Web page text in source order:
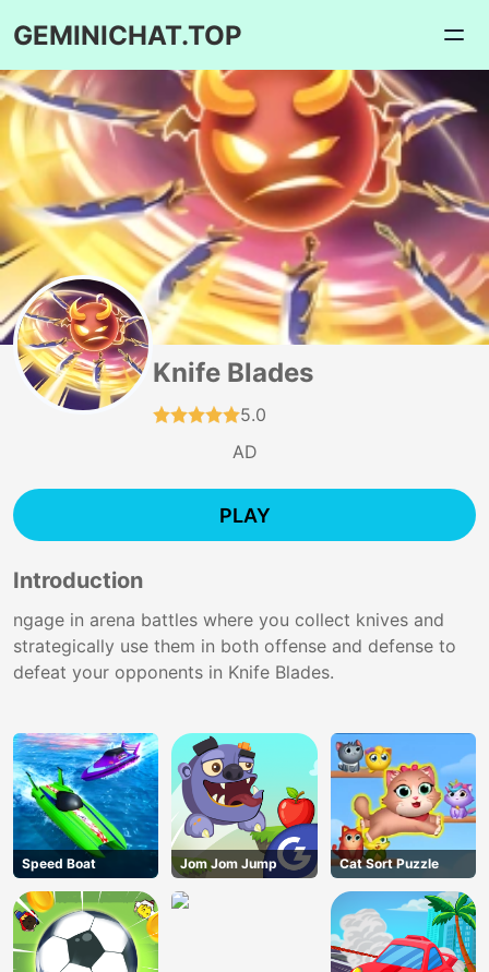
GEMINICHAT.TOP
Knife Blades
5.0
AD
PLAY
Introduction
ngage in arena battles where you collect knives and
strategically use them in both offense and defense to
defeat your opponents in Knife Blades.
Speed Boat Jom Jom Jump Cat Sort Puzzle